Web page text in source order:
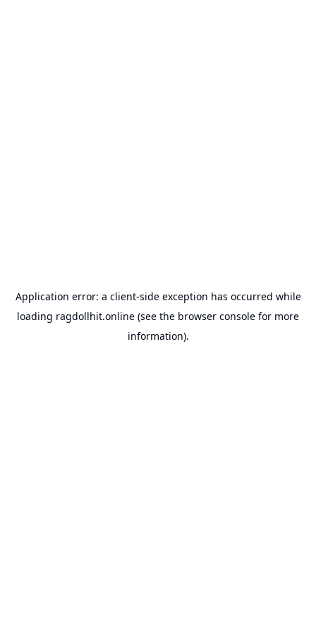
Application error: a client-side exception has occurred while
loading ragdollhit.online (see the browser console for more
information).